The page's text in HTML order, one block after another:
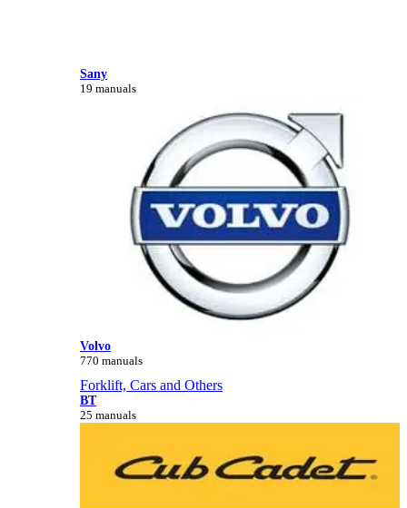
Sany
19 manuals
Volvo
770 manuals
Forklift, Cars and Others
BT
25 manuals